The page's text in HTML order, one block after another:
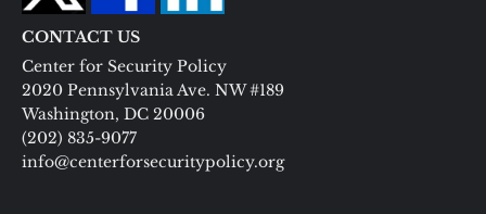
CONTACT US
Center for Security Policy
2020 Pennsylvania Ave. NW #189
Washington, DC 20006
(202) 835-9077
info@centerforsecuritypolicy.org